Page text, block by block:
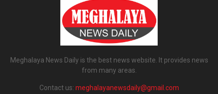
Meghalaya News Daily is the best news website. It provides news
from many areas.
Contact us: meghalayanewsdaily@gmail.com